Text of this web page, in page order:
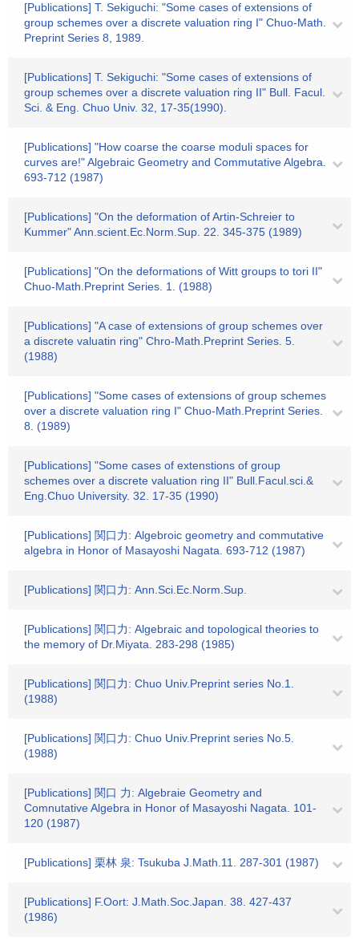
[Publications] T. Sekiguchi: "Some cases of extensions of
group schemes over a discrete valuation ring I" Chuo-Math.
Preprint Series 8, 1989.
[Publications] T. Sekiguchi: "Some cases of extensions of
group schemes over a discrete valuation ring II" Bull. Facul.
Sci. & Eng. Chuo Univ. 32, 17-35(1990).
[Publications] "How coarse the coarse moduli spaces for
curves are!" Algebraic Geometry and Commutative Algebra.
693-712 (1987)
[Publications] "On the deformation of Artin-Schreier to
Kummer" Ann.scient.Ec.Norm.Sup. 22. 345-375 (1989)
[Publications] "On the deformations of Witt groups to tori II"
Chuo-Math.Preprint Series. 1. (1988)
[Publications] "A case of extensions of group schemes over
a discrete valuatin ring" Chro-Math.Preprint Series. 5.
(1988)
[Publications] "Some cases of extensions of group schemes
over a discrete valuation ring I" Chuo-Math.Preprint Series.
8. (1989)
[Publications] "Some cases of extenstions of group
schemes over a discrete valuation ring II" Bull.Facul.sci.&
Eng.Chuo University. 32. 17-35 (1990)
[Publications] 関口力: Algebroic geometry and commutative
algebra in Honor of Masayoshi Nagata. 693-712 (1987)
[Publications] 関口力: Ann.Sci.Ec.Norm.Sup.
[Publications] 関口力: Algebraic and topological theories to
the memory of Dr.Miyata. 283-298 (1985)
[Publications] 関口力: Chuo Univ.Preprint series No.1.
(1988)
[Publications] 関口力: Chuo Univ.Preprint series No.5.
(1988)
[Publications] 関口 力: Algebraie Geometry and
Comnutative Algebra in Honor of Masayoshi Nagata. 101-
120 (1987)
[Publications] 栗林 泉: Tsukuba J.Math.11. 287-301 (1987)
[Publications] F.Oort: J.Math.Soc.Japan. 38. 427-437
(1986)